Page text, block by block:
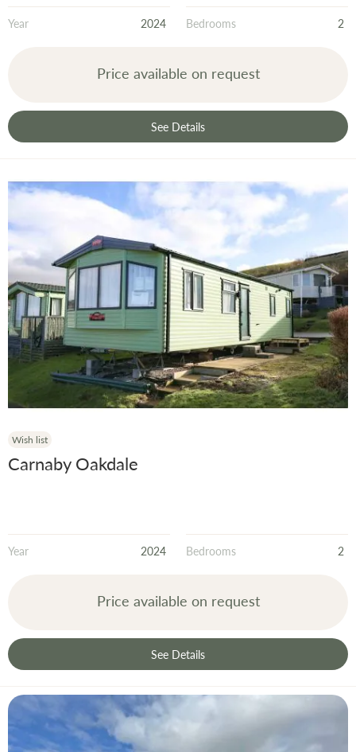
Year 2024 Bedrooms 2
Price available on request
See Details
Wish list
Carnaby Oakdale
Year 2024 Bedrooms 2
Price available on request
See Details